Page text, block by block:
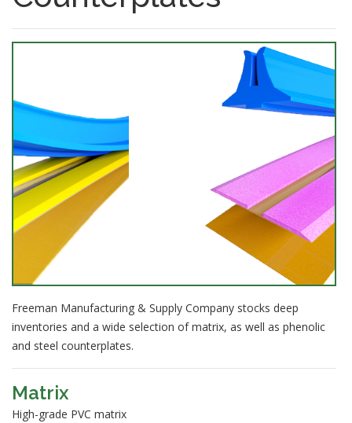
Freeman Manufacturing & Supply Company stocks deep
inventories and a wide selection of matrix, as well as phenolic
and steel counterplates.
Matrix
High-grade PVC matrix